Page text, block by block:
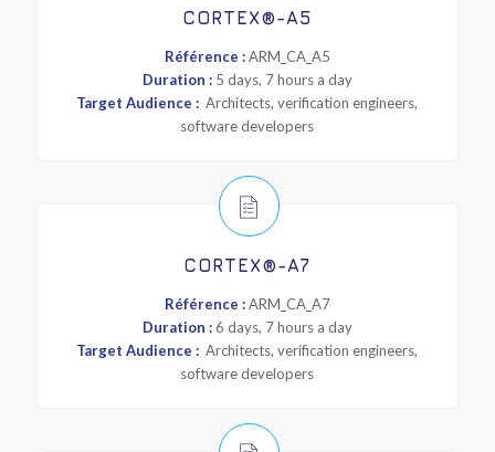
CORTEX®-A5
Référence :ARM_CA_A5
Duration :5 days, 7 hours a day
Target Audience :Architects, verification engineers,
software developers
CORTEX®-A7
Référence :ARM_CA_A7
Duration :6 days, 7 hours a day
Target Audience :Architects, verification engineers,
software developers